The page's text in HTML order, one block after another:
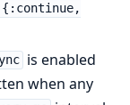
is enabled
when any